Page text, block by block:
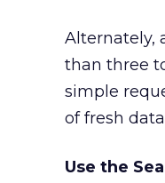
Alternately,
than three
simple
of fresh
Use the